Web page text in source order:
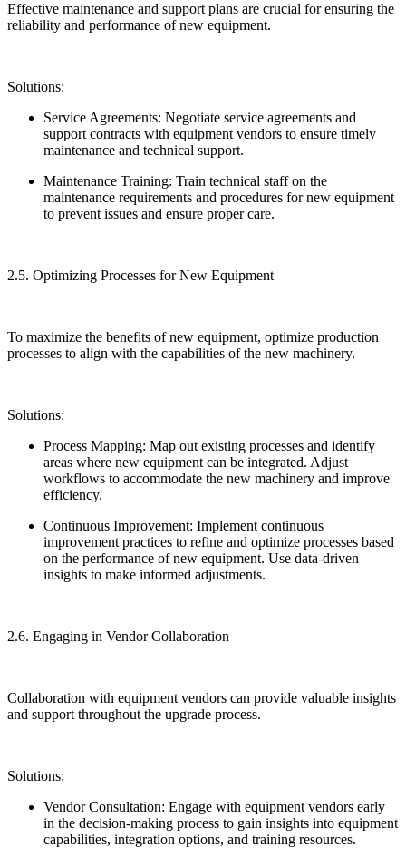
Effective maintenance and support plans are crucial for ensuring the
reliability and performance of new equipment.
Solutions:
Service Agreements: Negotiate service agreements and
support contracts with equipment vendors to ensure timely
maintenance and technical support.
Maintenance Training: Train technical staff on the
maintenance requirements and procedures for new equipment
to prevent issues and ensure proper care.
2.5. Optimizing Processes for New Equipment
To maximize the benefits of new equipment, optimize production
processes to align with the capabilities of the new machinery.
Solutions:
Process Mapping: Map out existing processes and identify
areas where new equipment can be integrated. Adjust
workflows to accommodate the new machinery and improve
efficiency.
Continuous Improvement: Implement continuous
improvement practices to refine and optimize processes based
on the performance of new equipment. Use data-driven
insights to make informed adjustments.
2.6. Engaging in Vendor Collaboration
Collaboration with equipment vendors can provide valuable insights
and support throughout the upgrade process.
Solutions:
Vendor Consultation: Engage with equipment vendors early
in the decision-making process to gain insights into equipment
capabilities, integration options, and training resources.